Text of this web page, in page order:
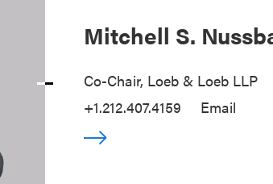
Mitchell S.
Co-Chair, Loeb & Loeb LLP
+1.212.407.4159
Email